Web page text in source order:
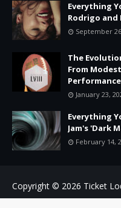
Everything
Rodrigo and
September
The
From
January 23,
Everything
Jam's 'Dark
February 14,
Copyright © 2026 Ticket